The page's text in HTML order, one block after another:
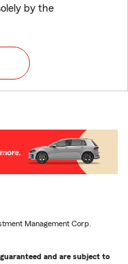
by the
Management Corp.
and are subject to